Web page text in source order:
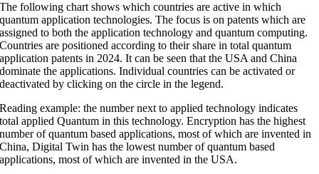
The following chart shows which countries are active in which
quantum application technologies. The focus is on patents which are
assigned to both the application technology and quantum computing.
Countries are positioned according to their share in total quantum
application patents in 2024. It can be seen that the USA and China
dominate the applications. Individual countries can be activated or
deactivated by clicking on the circle in the legend.
Reading example: the number next to applied technology indicates
total applied Quantum in this technology. Encryption has the highest
number of quantum based applications, most of which are invented in
China, Digital Twin has the lowest number of quantum based
applications, most of which are invented in the USA.